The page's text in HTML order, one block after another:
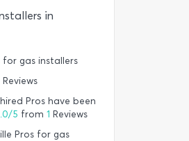
in
for gas installers
Pros have been
5 from 1 Reviews
Pros for gas